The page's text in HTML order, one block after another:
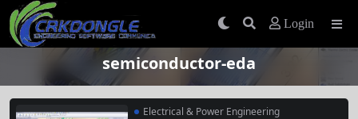
Login
semiconductor-eda
Electrical & Power Engineering